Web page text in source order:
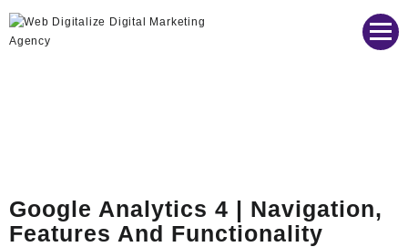
Google Analytics 4 | Navigation,
Features And Functionality